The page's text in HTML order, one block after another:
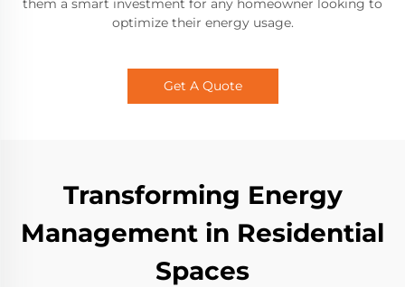
them a smart investment for any homeowner looking to
optimize their energy usage.
Get A Quote
Transforming Energy
Management in Residential
Spaces